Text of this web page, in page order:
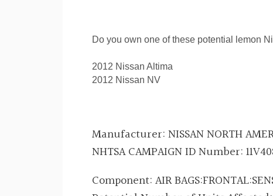
Do you own one of these potential lemon
2012 Nissan Altima
2012 Nissan NV
Manufacturer:NISSAN NORTH
NHTSA CAMPAIGN ID Number:
Component:AIR